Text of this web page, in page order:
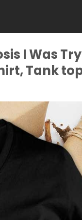
I Was
Tank